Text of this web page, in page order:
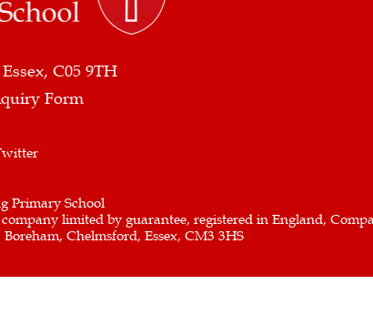
C05 9TH
Form
Primary School
limited by guarantee, registered in England,
Chelmsford, Essex, CM3 3HS